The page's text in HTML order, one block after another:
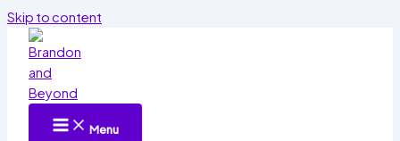
Skip to content
Menu